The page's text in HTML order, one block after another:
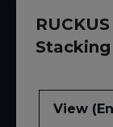
View